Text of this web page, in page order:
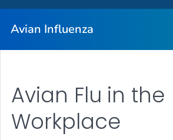
Avian Influenza
Avian Influenza
Avian Flu in the
Workplace